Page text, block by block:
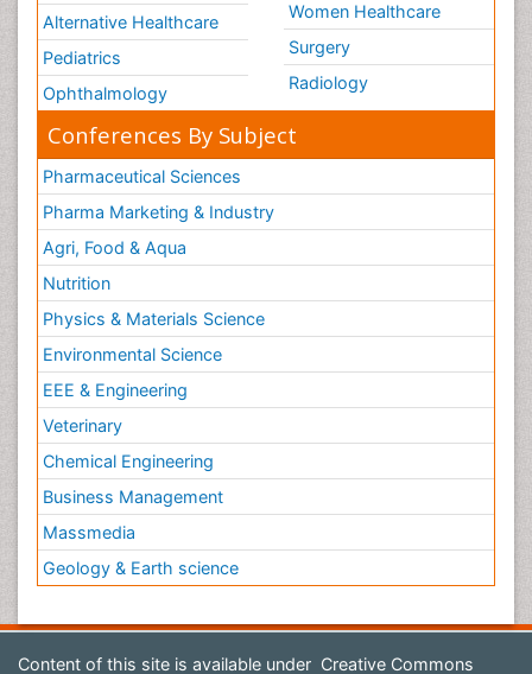
Alternative Healthcare
Pediatrics
Ophthalmology
Women Healthcare
Surgery
Radiology
Conferences By Subject
Pharmaceutical Sciences
Pharma Marketing & Industry
Agri, Food & Aqua
Nutrition
Physics & Materials Science
Environmental Science
EEE & Engineering
Veterinary
Chemical Engineering
Business Management
Massmedia
Geology & Earth science
Content of this site is available under Creative Commons